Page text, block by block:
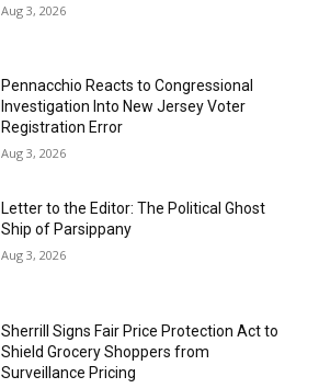
Aug 3, 2026
Pennacchio Reacts to Congressional
Investigation Into New Jersey Voter
Registration Error
Aug 3, 2026
Letter to the Editor: The Political Ghost
Ship of Parsippany
Aug 3, 2026
Sherrill Signs Fair Price Protection Act to
Shield Grocery Shoppers from
Surveillance Pricing